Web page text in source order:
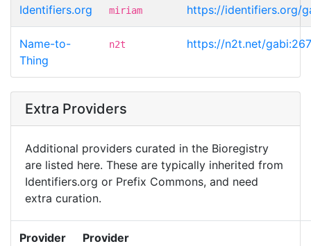
Identifiers.org miriam https://identifiers.org/
Name-to-
Thing
n2t https://n2t.net/
Extra Providers
Additional providers curated in the Bioregistry
are listed here. These are typically inherited from
Identifiers.org or Prefix Commons, and need
extra curation.
Provider
Provider